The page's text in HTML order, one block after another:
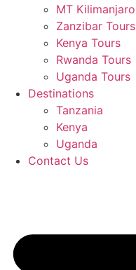
MT Kilimanjaro
Zanzibar Tours
Kenya Tours
Rwanda Tours
Uganda Tours
Destinations
Tanzania
Kenya
Uganda
Contact Us